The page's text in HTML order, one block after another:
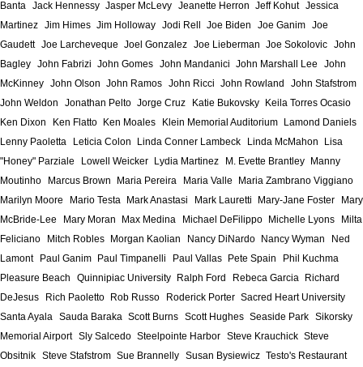
Banta
Jack Hennessy Jasper McLevy Jeanette Herron Jeff Kohut Jessica
Martinez Jim Himes Jim Holloway Jodi Rell Joe Biden Joe Ganim Joe
Gaudett Joe Larcheveque Joel Gonzalez Joe Lieberman Joe Sokolovic John
Bagley John Fabrizi John Gomes John Mandanici John Marshall Lee
John
McKinney John Olson John Ramos John Ricci John Rowland
John Stafstrom
John Weldon
Jonathan Pelto Jorge Cruz Katie Bukovsky Keila Torres Ocasio
Ken Dixon
Ken Flatto Ken Moales Klein Memorial Auditorium Lamond Daniels
Lenny Paoletta
Leticia Colon Linda Conner Lambeck Linda McMahon
Lisa
"Honey" Parziale
Lowell Weicker Lydia Martinez M. Evette Brantley Manny
Moutinho
Marcus Brown Maria Pereira Maria Valle
Maria Zambrano Viggiano
Marilyn Moore
Mario Testa Mark Anastasi Mark Lauretti Mary-Jane Foster
Mary
McBride-Lee
Mary Moran Max Medina Michael DeFilippo Michelle Lyons
Milta
Feliciano
Mitch Robles Morgan Kaolian Nancy DiNardo Nancy Wyman
Ned
Lamont
Paul Ganim Paul Timpanelli Paul Vallas Pete Spain
Phil Kuchma
Pleasure Beach
Quinnipiac University Ralph Ford Rebeca Garcia
Richard
DeJesus
Rich Paoletto Rob Russo Roderick Porter Sacred Heart University
Santa Ayala
Sauda Baraka Scott Burns Scott Hughes Seaside Park Sikorsky
Memorial Airport Sly Salcedo Steelpointe Harbor Steve Krauchick Steve
Obsitnik Steve Stafstrom Sue Brannelly Susan Bysiewicz Testo's Restaurant